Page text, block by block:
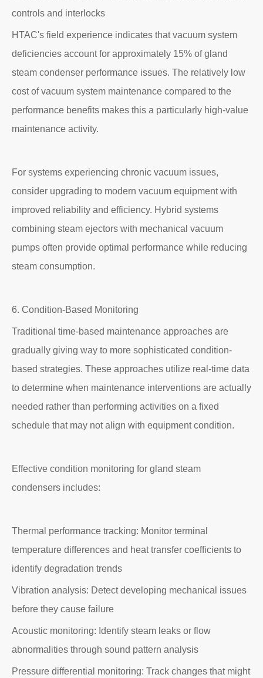
controls and interlocks
HTAC's field experience indicates that vacuum system
deficiencies account for approximately 15% of gland
steam condenser performance issues. The relatively low
cost of vacuum system maintenance compared to the
performance benefits makes this a particularly high-value
maintenance activity.
For systems experiencing chronic vacuum issues,
consider upgrading to modern vacuum equipment with
improved reliability and efficiency. Hybrid systems
combining steam ejectors with mechanical vacuum
pumps often provide optimal performance while reducing
steam consumption.
6. Condition-Based Monitoring
Traditional time-based maintenance approaches are
gradually giving way to more sophisticated condition-
based strategies. These approaches utilize real-time data
to determine when maintenance interventions are actually
needed rather than performing activities on a fixed
schedule that may not align with equipment condition.
Effective condition monitoring for gland steam
condensers includes:
Thermal performance tracking: Monitor terminal
temperature differences and heat transfer coefficients to
identify degradation trends
Vibration analysis: Detect developing mechanical issues
before they cause failure
Acoustic monitoring: Identify steam leaks or flow
abnormalities through sound pattern analysis
Pressure differential monitoring: Track changes that might